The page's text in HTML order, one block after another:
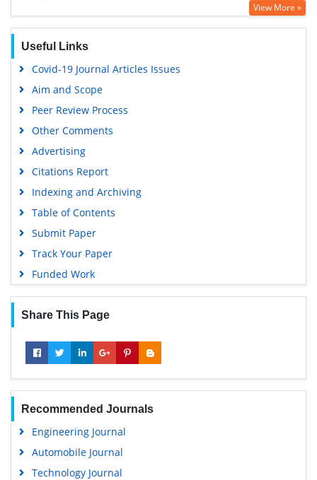
View More »
Useful Links
Covid-19 Journal Articles Issues
Aim and Scope
Peer Review Process
Other Comments
Advertising
Citations Report
Indexing and Archiving
Table of Contents
Submit Paper
Track Your Paper
Funded Work
Share This Page
Recommended Journals
Engineering Journal
Automobile Journal
Technology Journal